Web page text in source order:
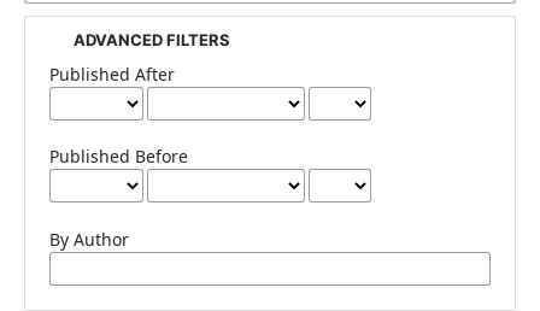
ADVANCED FILTERS
Published After
Published Before
By Author